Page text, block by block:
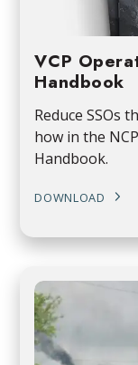
VCP
Handbook
Reduce SSOs
how in the
Handbook.
DOWNLOAD